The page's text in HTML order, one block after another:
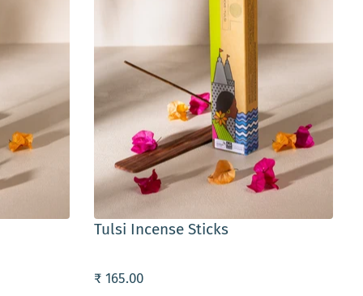
ADD TO CART
Tulsi Incense Sticks
₹ 165.00